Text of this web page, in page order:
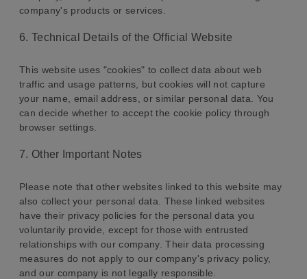
company's products or services.
6. Technical Details of the Official Website
This website uses "cookies" to collect data about web
traffic and usage patterns, but cookies will not capture
your name, email address, or similar personal data. You
can decide whether to accept the cookie policy through
browser settings.
7. Other Important Notes
Please note that other websites linked to this website may
also collect your personal data. These linked websites
have their privacy policies for the personal data you
voluntarily provide, except for those with entrusted
relationships with our company. Their data processing
measures do not apply to our company's privacy policy,
and our company is not legally responsible.